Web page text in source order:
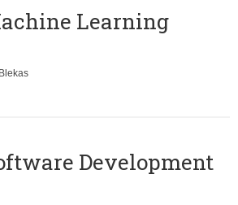
Learning
Development